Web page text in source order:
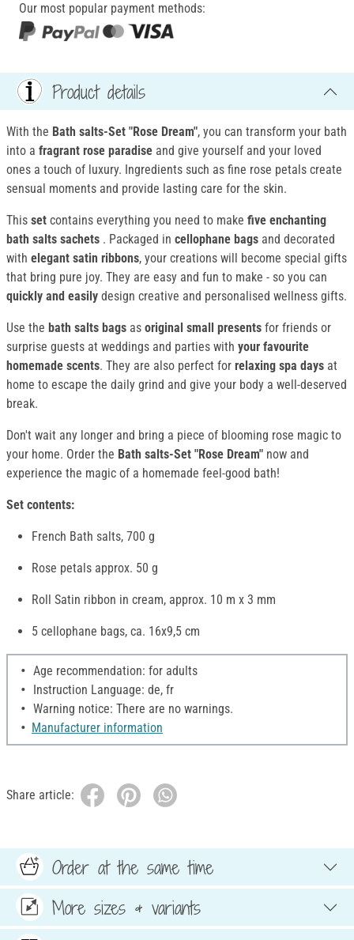
Our most popular payment methods:
Product details
With the Bath salts-Set "Rose Dream", you can transform your bath
into a fragrant rose paradise and give yourself and your loved
ones a touch of luxury. Ingredients such as fine rose petals create
sensual moments and provide lasting care for the skin.
This set contains everything you need to make five enchanting
bath salts sachets . Packaged in cellophane bags and decorated
with elegant satin ribbons, your creations will become special gifts
that bring pure joy. They are easy and fun to make - so you can
quickly and easily design creative and personalised wellness gifts.
Use the bath salts bags as original small presents for friends or
surprise guests at weddings and parties with your favourite
homemade scents. They are also perfect for relaxing spa days at
home to escape the daily grind and give your body a well-deserved
break.
Don't wait any longer and bring a piece of blooming rose magic to
your home. Order the Bath salts-Set "Rose Dream" now and
experience the magic of a homemade feel-good bath!
Set contents:
French Bath salts, 700 g
Rose petals approx. 50 g
Roll Satin ribbon in cream, approx. 10 m x 3 mm
5 cellophane bags, ca. 16x9,5 cm
Age recommendation: for adults
Instruction Language: de, fr
Warning notice: There are no warnings.
Manufacturer information
Share article:
Order at the same time
More sizes & variants